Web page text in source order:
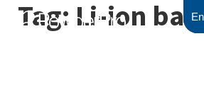
SkipPowderPro
Tag: Li-ion